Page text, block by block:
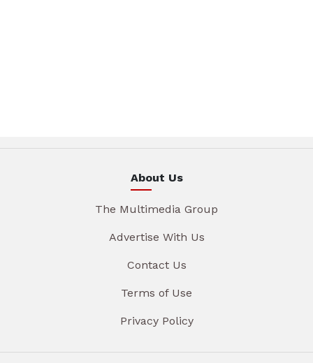
About Us
The Multimedia Group
Advertise With Us
Contact Us
Terms of Use
Privacy Policy